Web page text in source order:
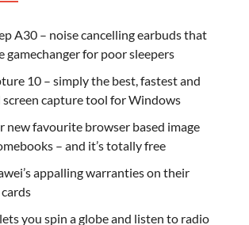
A30 – noise cancelling earbuds that
gamechanger for poor sleepers
10 – simply the best, fastest and
capture tool for Windows
new favourite browser based image
– and it’s totally free
appalling warranties on their
you spin a globe and listen to radio